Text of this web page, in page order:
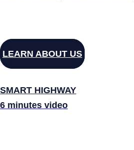
LEARN ABOUT US
SMART HIGHWAY
6 minutes video